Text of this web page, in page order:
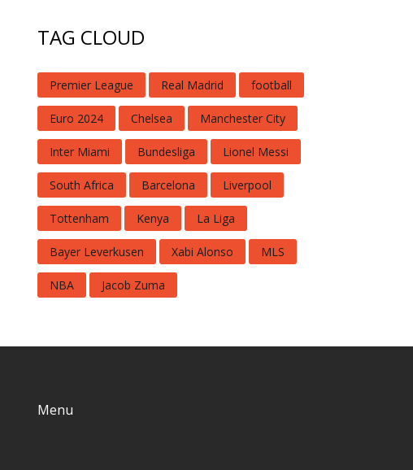
TAG CLOUD
Premier League Real Madrid football
Euro 2024 Chelsea Manchester City
Inter Miami Bundesliga Lionel Messi
South Africa Barcelona Liverpool
Tottenham Kenya La Liga
Bayer Leverkusen Xabi Alonso MLS
NBA Jacob Zuma
Menu